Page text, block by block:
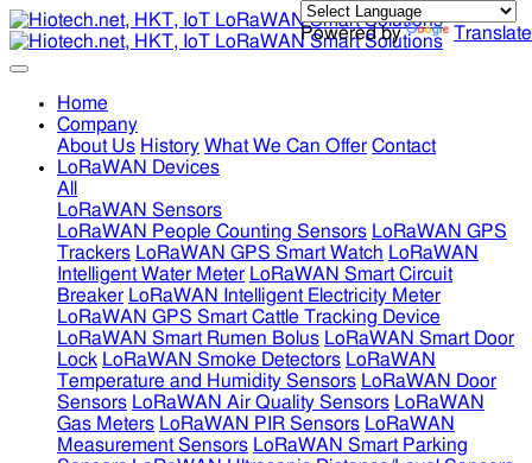
Powered by Translate
Home
Company
About Us History What We Can Offer Contact
LoRaWAN Devices
All
LoRaWAN Sensors
LoRaWAN People Counting Sensors LoRaWAN GPS
Trackers LoRaWAN GPS Smart Watch LoRaWAN
Intelligent Water Meter LoRaWAN Smart Circuit
Breaker LoRaWAN Intelligent Electricity Meter
LoRaWAN GPS Smart Cattle Tracking Device
LoRaWAN Smart Rumen Bolus LoRaWAN Smart Door
Lock LoRaWAN Smoke Detectors LoRaWAN
Temperature and Humidity Sensors LoRaWAN Door
Sensors LoRaWAN Air Quality Sensors LoRaWAN
Gas Meters LoRaWAN PIR Sensors LoRaWAN
Measurement Sensors LoRaWAN Smart Parking